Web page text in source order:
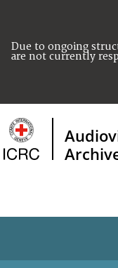
Due to ongoing
are not currently
HOME